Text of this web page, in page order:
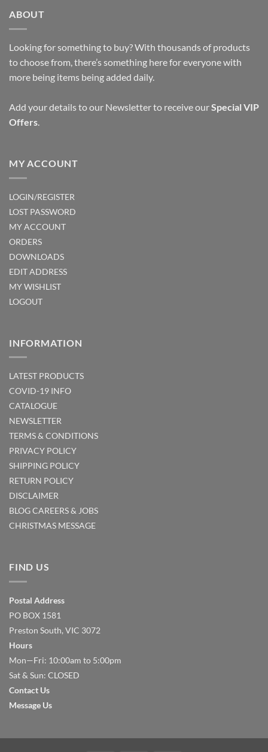
ABOUT
Looking for something to buy? With thousands of products
to choose from, there’s something here for everyone with
more being items being added daily.
Add your details to our Newsletter to receive our Special VIP
Offers
MY ACCOUNT
LOGIN/REGISTER
LOST PASSWORD
MY ACCOUNT
ORDERS
DOWNLOADS
EDIT ADDRESS
MY WISHLIST
LOGOUT
INFORMATION
LATEST PRODUCTS
COVID-19 INFO
CATALOGUE
NEWSLETTER
TERMS & CONDITIONS
PRIVACY POLICY
SHIPPING POLICY
RETURN POLICY
DISCLAIMER
BLOGCAREERS & JOBS
CHRISTMAS MESSAGE
FIND US
Postal Address
PO BOX 1581
Preston South, VIC 3072
Hours
Mon—Fri: 10:00am to 5:00pm
Sat & Sun: CLOSED
Contact Us
Message Us